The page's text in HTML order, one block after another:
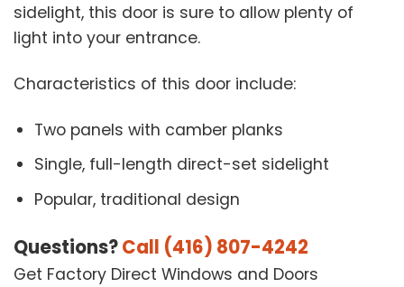
sidelight, this door is sure to allow plenty of
light into your entrance.
Characteristics of this door include:
Two panels with camber planks
Single, full-length direct-set sidelight
Popular, traditional design
Questions?Call (416) 807-4242
Get Factory Direct Windows and Doors